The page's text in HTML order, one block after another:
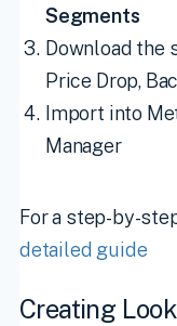
Segments
Download the
Price Drop,
Import into
Manager
For a step-by-
detailed guide
Creating